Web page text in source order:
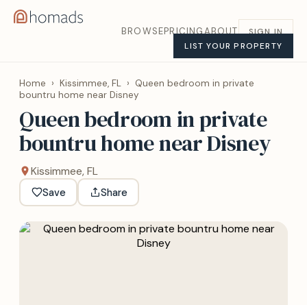
BROWSEPRICINGABOUT
SIGN IN
LIST YOUR PROPERTY
Home › Kissimmee, FL › Queen bedroom in private
bountru home near Disney
Queen bedroom in private
bountru home near Disney
Kissimmee, FL
Save Share